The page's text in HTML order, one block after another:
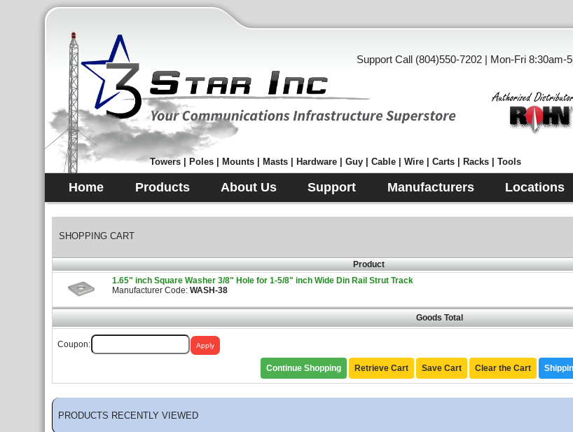
Support Call (804)550-7202 | Mon-Fri 8:30am-
Towers | Poles | Mounts | Masts | Hardware | Guy | Cable | Wire | Carts | Racks | Tools
Home Products About Us Support Manufacturers Locations
SHOPPING CART
Product
1.65" inch Square Washer 3/8" Hole for 1-5/8" inch Wide Din Rail Strut Track
Manufacturer Code: WASH-38
Goods Total
Coupon:
Continue Shopping Retrieve Cart Save Cart Clear the Cart
PRODUCTS RECENTLY VIEWED